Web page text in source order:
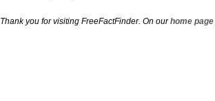
Thank you for visiting FreeFactFinder. On ourhome page